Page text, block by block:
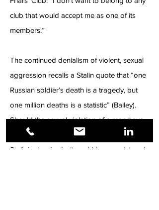
club that would accept me as one of its
members.”
The continued denialism of violent, sexual
aggression recalls a Stalin quote that “one
Russian soldier’s death is a tragedy, but
one million deaths is a statistic” (Bailey).
Should the sexual violation of a man have
been an anomaly on a crime spectrum, by
Stalin’s standards, it could have registered